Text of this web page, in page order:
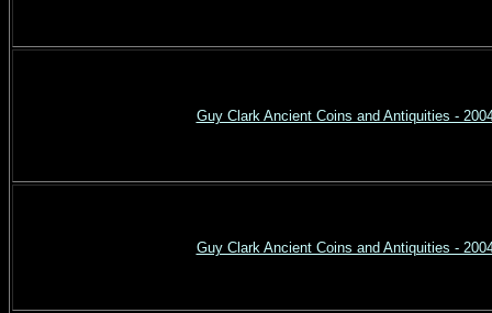
Guy Clark Ancient Coins and Antiquities -
Guy Clark Ancient Coins and Antiquities -